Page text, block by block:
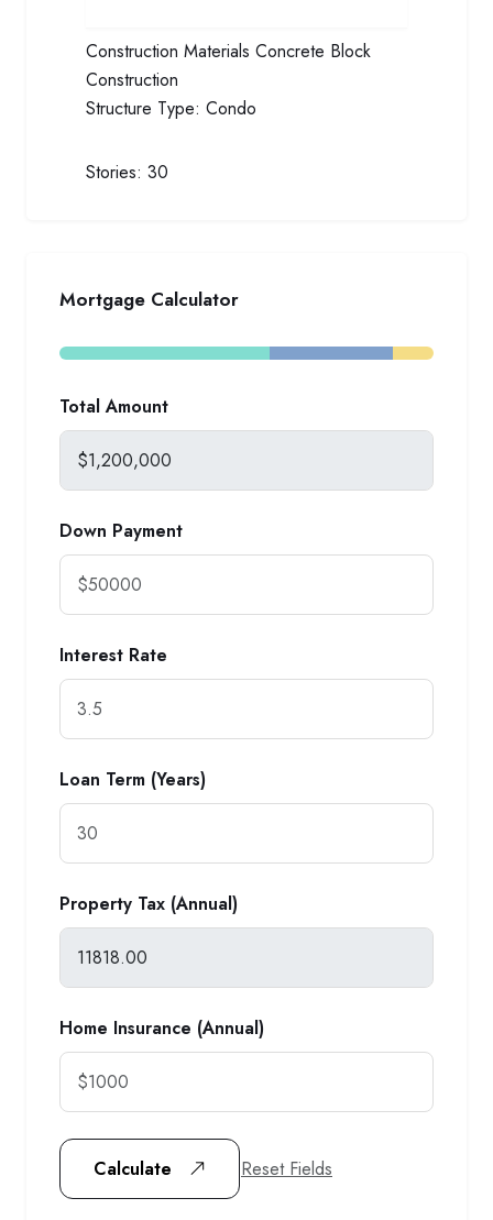
Construction Materials Concrete Block
Construction
Structure Type: Condo
Stories: 30
Mortgage Calculator
Total Amount
Down Payment
Interest Rate
Loan Term (Years)
Property Tax (Annual)
Home Insurance (Annual)
Calculate Reset Fields